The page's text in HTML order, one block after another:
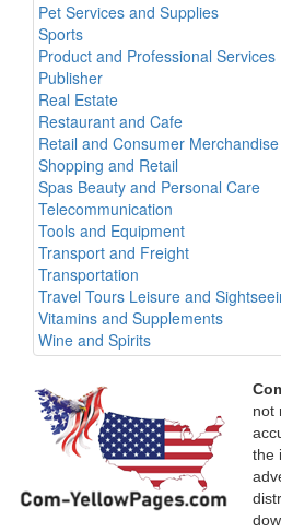
Pet Services and Supplies
Sports
Product and Professional Services
Publisher
Real Estate
Restaurant and Cafe
Retail and Consumer Merchandise
Shopping and Retail
Spas Beauty and Personal Care
Telecommunication
Tools and Equipment
Transport and Freight
Transportation
Travel Tours Leisure and
Vitamins and Supplements
Wine and Spirits
not
the